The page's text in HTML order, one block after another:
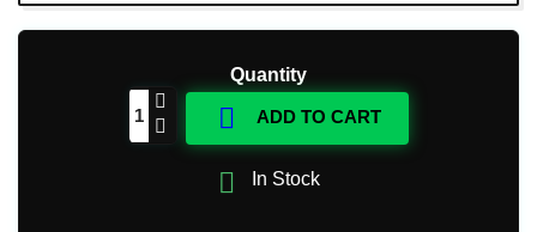
Quantity
 ADD TO CART
 In Stock